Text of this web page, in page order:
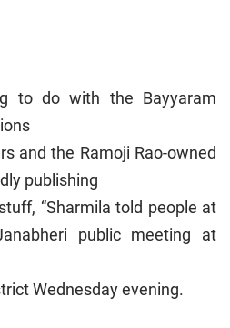
to do with the Bayyaram
and the Ramoji Rao-owned
publishing
“Sharmila told people at
public meeting at
Wednesday evening.